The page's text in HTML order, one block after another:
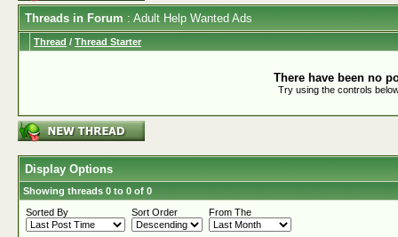
Threads in Forum : Adult Help Wanted Ads
Thread / Thread Starter
There have been no
Try using the controls
Display Options
Showing threads 0 to 0 of 0
Sorted By
Sort Order From The